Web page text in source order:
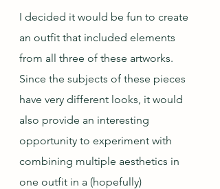
I decided it would be fun to create
an outfit that included elements
from all three of these artworks.
Since the subjects of these pieces
have very different looks, it would
also provide an interesting
opportunity to experiment with
combining multiple aesthetics in
one outfit in a (hopefully)